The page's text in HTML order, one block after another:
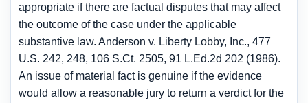
appropriate if there are factual disputes that may affect
the outcome of the case under the applicable
substantive law. Anderson v. Liberty Lobby, Inc., 477
U.S. 242, 248, 106 S.Ct. 2505, 91 L.Ed.2d 202 (1986).
An issue of material fact is genuine if the evidence
would allow a reasonable jury to return a verdict for the